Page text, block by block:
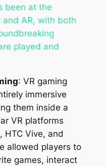
been at the
AR, with both
played and
: VR gaming
immersive
them inside a
VR platforms
HTC Vive, and
allowed players to
games, interact